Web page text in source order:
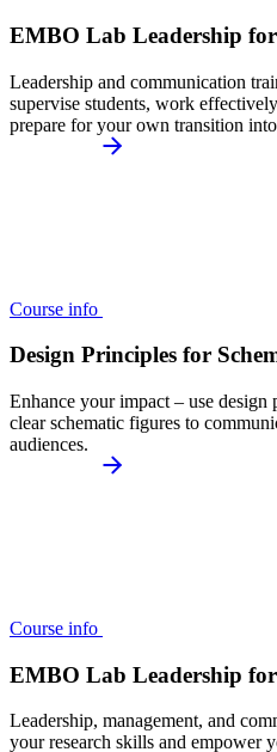
EMBO Lab Leadership for
Leadership and communication
supervise students, work
prepare for your own transition
Course info
Design Principles for
Enhance your impact – use
clear schematic figures to
audiences.
Course info
EMBO Lab Leadership
Leadership, management, and
your research skills and empower